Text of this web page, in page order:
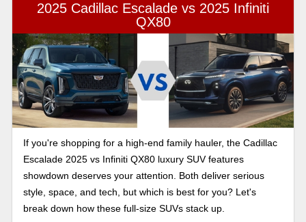
2025 Cadillac Escalade vs 2025 Infiniti
QX80
If you're shopping for a high-end family hauler, the Cadillac
Escalade 2025 vs Infiniti QX80 luxury SUV features
showdown deserves your attention. Both deliver serious
style, space, and tech, but which is best for you? Let's
break down how these full-size SUVs stack up.